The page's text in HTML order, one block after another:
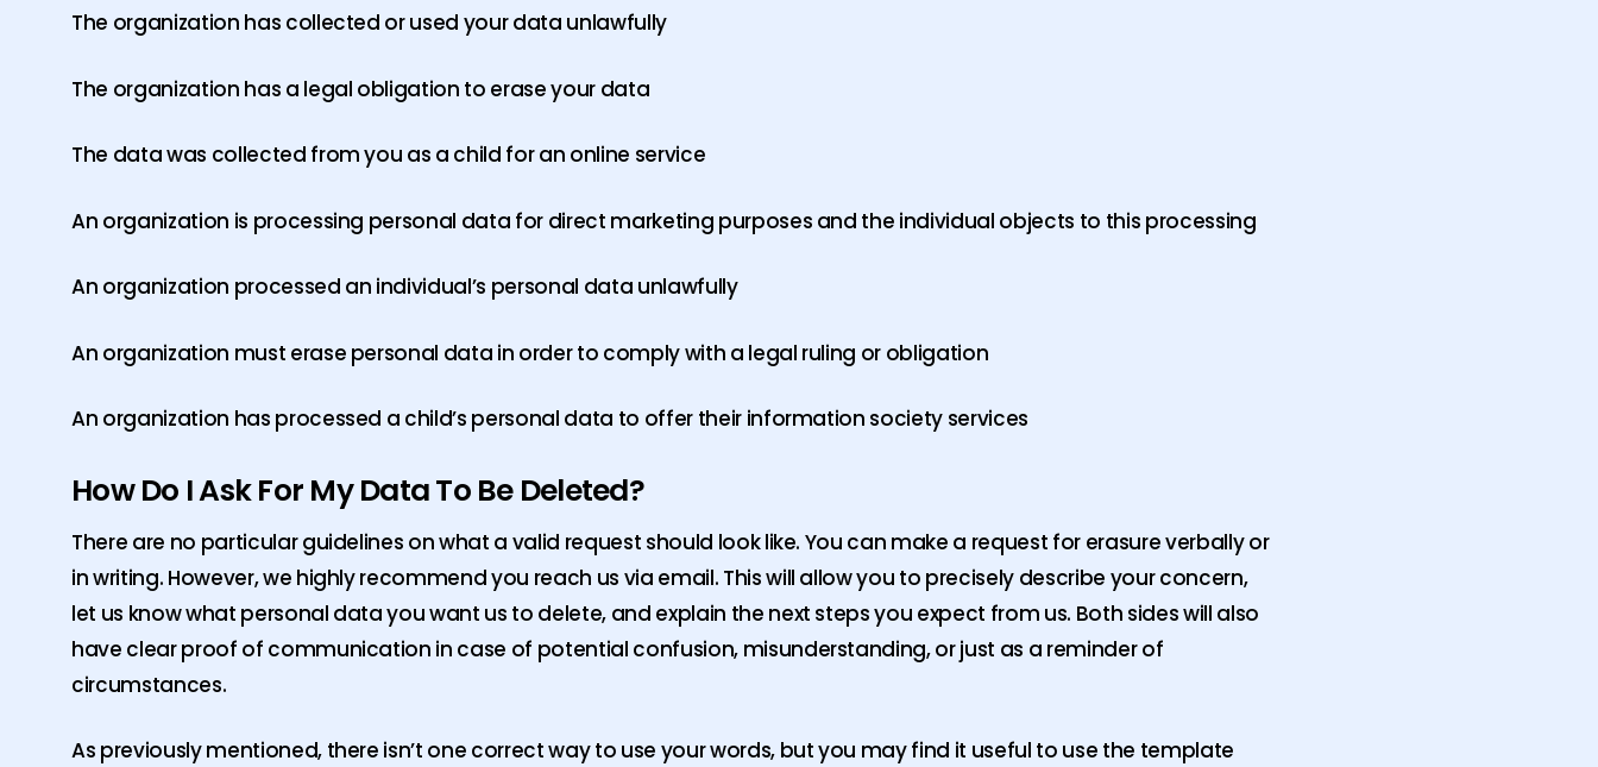
The organization has collected or used your data unlawfully
The organization has a legal obligation to erase your data
The data was collected from you as a child for an online service
An organization is processing personal data for direct marketing purposes and the individual objects to this processing
An organization processed an individual’s personal data unlawfully
An organization must erase personal data in order to comply with a legal ruling or obligation
An organization has processed a child’s personal data to offer their information society services
How Do I Ask For My Data To Be Deleted?
There are no particular guidelines on what a valid request should look like. You can make a request for erasure verbally or
in writing. However, we highly recommend you reach us via email. This will allow you to precisely describe your concern,
let us know what personal data you want us to delete, and explain the next steps you expect from us. Both sides will also
have clear proof of communication in case of potential confusion, misunderstanding, or just as a reminder of
circumstances.
As previously mentioned, there isn’t one correct way to use your words, but you may find it useful to use the template